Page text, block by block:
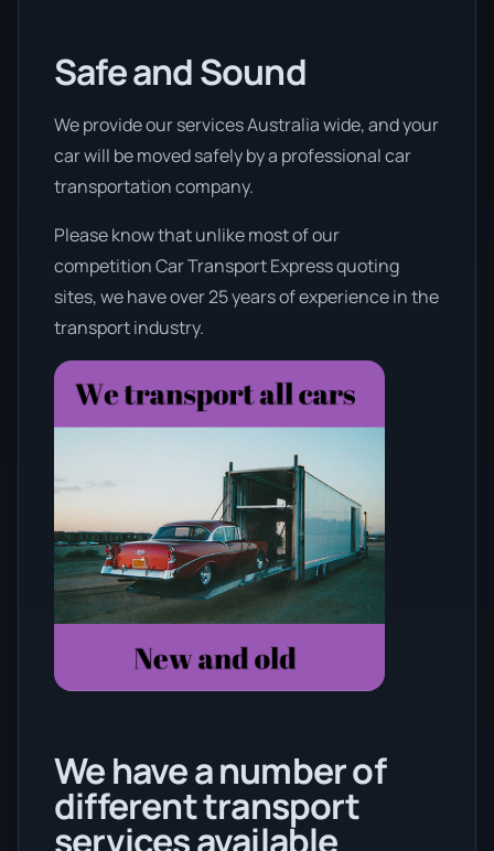
Safe and Sound
We provide our services Australia wide, and your
car will be moved safely by a professional car
transportation company.
Please know that unlike most of our
competition Car Transport Express quoting
sites, we have over 25 years of experience in the
transport industry.
We have a number of
different transport
services available